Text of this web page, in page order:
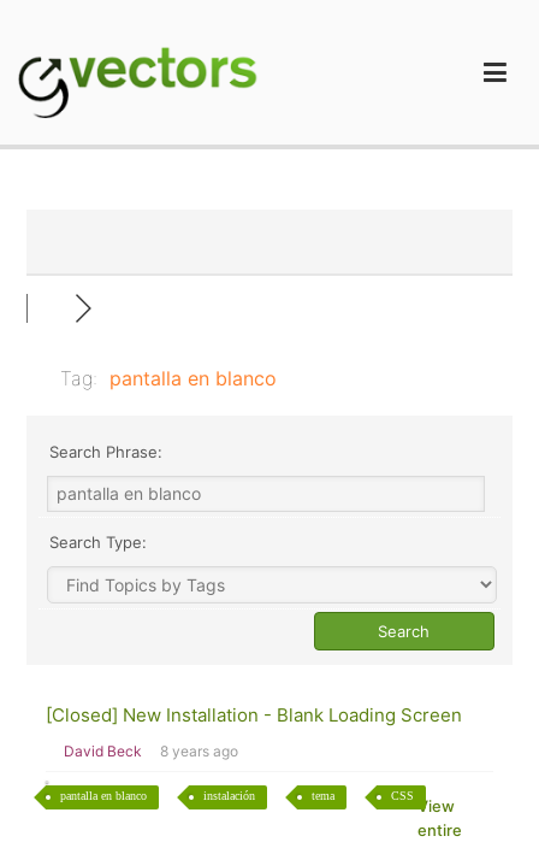
content
Tag: pantalla en blanco
Search Phrase:
Search Type:
[Closed] New Installation - Blank Loading Screen
David Beck 8 years ago
pantalla en blanco instalación tema CSS
View
entire